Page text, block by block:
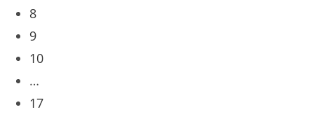
8
9
10
…
17